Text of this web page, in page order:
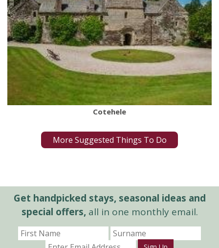
Cotehele
More Suggested Things To Do
Get handpicked stays, seasonal ideas and
special offers,all in one monthly email.